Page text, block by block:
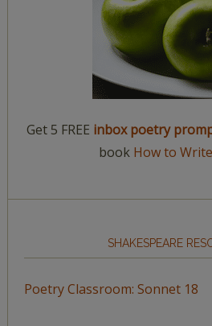
Get 5 FREE inbox poetry
book How to
SHAKESPEARE
Poetry Classroom: Sonnet 18